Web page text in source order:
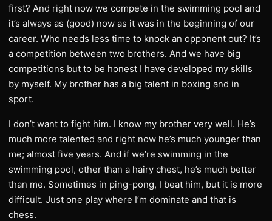
first? And right now we compete in the swimming pool and
it’s always as (good) now as it was in the beginning of our
career. Who needs less time to knock an opponent out? It’s
a competition between two brothers. And we have big
competitions but to be honest I have developed my skills
by myself. My brother has a big talent in boxing and in
sport.
I don’t want to fight him. I know my brother very well. He’s
much more talented and right now he’s much younger than
me; almost five years. And if we’re swimming in the
swimming pool, other than a hairy chest, he’s much better
than me. Sometimes in ping-pong, I beat him, but it is more
difficult. Just one play where I’m dominate and that is
chess.